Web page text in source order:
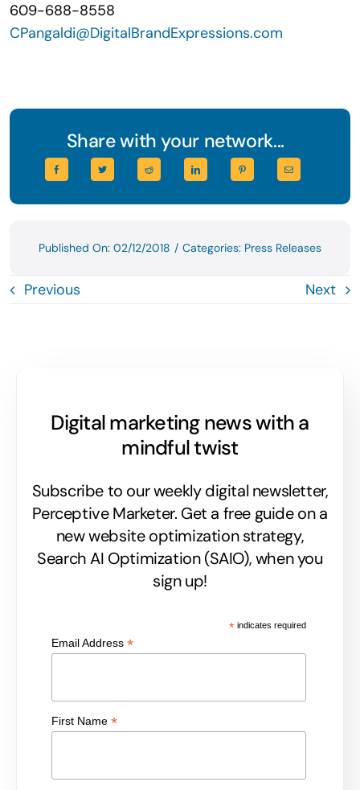
609-688-8558
CPangaldi@DigitalBrandExpressions.com
Share with your network...
Published On: 02/12/2018 / Categories: Press Releases
Previous Next
Digital marketing news with a
mindful twist
Subscribe to our weekly digital newsletter,
Perceptive Marketer. Get a free guide on a
new website optimization strategy,
Search AI Optimization (SAIO), when you
sign up!
*indicates required
Email Address*
First Name*